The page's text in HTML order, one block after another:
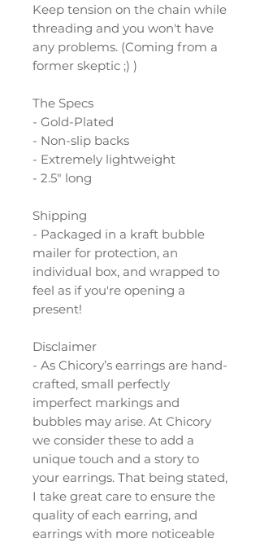
Keep tension on the chain while
threading and you won't have
any problems. (Coming from a
former skeptic ;) )
The Specs
- Gold-Plated
- Non-slip backs
- Extremely lightweight
- 2.5" long
Shipping
- Packaged in a kraft bubble
mailer for protection, an
individual box, and wrapped to
feel as if you're opening a
present!
Disclaimer
- As Chicory’s earrings are hand-
crafted, small perfectly
imperfect markings and
bubbles may arise. At Chicory
we consider these to add a
unique touch and a story to
your earrings. That being stated,
I take great care to ensure the
quality of each earring, and
earrings with more noticeable